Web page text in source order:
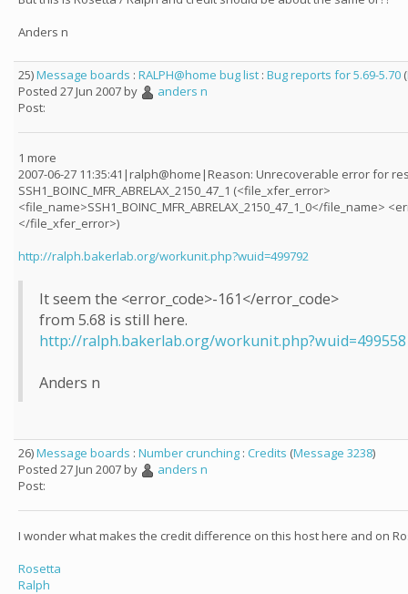
Anders n
25)Message boards : RALPH@home bug list : Bug reports for 5.69-5.70 (
Posted 27 Jun 2007 by
anders n
Post:
1 more
2007-06-27 11:35:41|ralph@home|Reason: Unrecoverable error for
SSH1_BOINC_MFR_ABRELAX_2150_47_1 (<file_xfer_error>
<file_name>SSH1_BOINC_MFR_ABRELAX_2150_47_1_0</file_name>
</file_xfer_error>)
http://ralph.bakerlab.org/workunit.php?wuid=499792
It seem the <error_code>-161</error_code>
from 5.68 is still here.
http://ralph.bakerlab.org/workunit.php?wuid=499558
Anders n
26)Message boards : Number crunching : Credits (Message 3238)
Posted 27 Jun 2007 by
anders n
Post:
I wonder what makes the credit difference on this host here and on
Rosetta
Ralph